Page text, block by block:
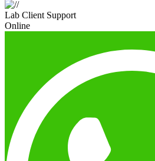
Lab Client Support
Online